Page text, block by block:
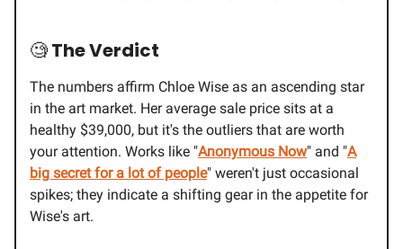
🧐The Verdict
The numbers affirm Chloe Wise as an ascending star
in the art market. Her average sale price sits at a
healthy $39,000, but it's the outliers that are worth
your attention. Works like "Anonymous Now" and "A
big secret for a lot of people" weren't just occasional
spikes; they indicate a shifting gear in the appetite for
Wise's art.